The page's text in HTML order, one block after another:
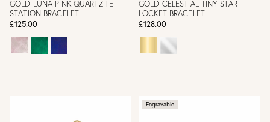
GOLD LUNA PINK QUARTZITE
STATION BRACELET
£125.00
GOLD CELESTIAL TINY STAR
LOCKET BRACELET
£128.00
Engravable